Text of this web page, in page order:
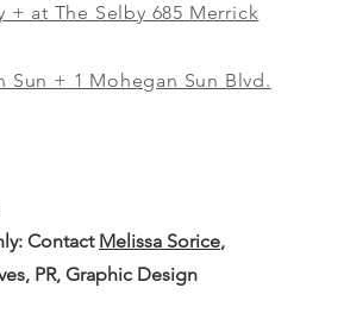
+ at The Selby 685 Merrick
Sun + 1 Mohegan Sun Blvd.
Contact Melissa Sorice,
PR, Graphic Design